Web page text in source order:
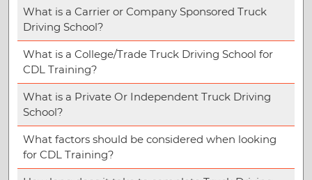
What is a Carrier or Company Sponsored Truck
Driving School?
What is a College/Trade Truck Driving School for
CDL Training?
What is a Private Or Independent Truck Driving
School?
What factors should be considered when looking
for CDL Training?